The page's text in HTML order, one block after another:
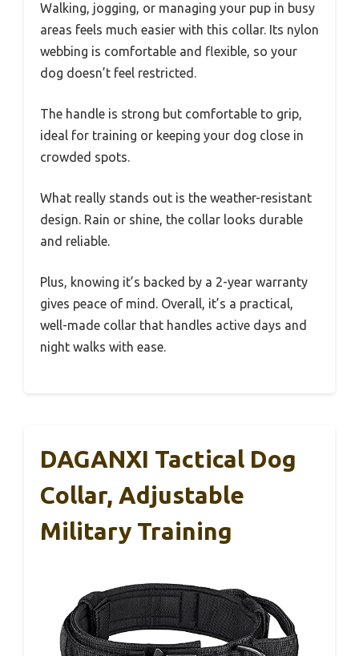
Walking, jogging, or managing your pup in busy
areas feels much easier with this collar. Its nylon
webbing is comfortable and flexible, so your
dog doesn’t feel restricted.
The handle is strong but comfortable to grip,
ideal for training or keeping your dog close in
crowded spots.
What really stands out is the weather-resistant
design. Rain or shine, the collar looks durable
and reliable.
Plus, knowing it’s backed by a 2-year warranty
gives peace of mind. Overall, it’s a practical,
well-made collar that handles active days and
night walks with ease.
DAGANXI Tactical Dog
Collar, Adjustable
Military Training